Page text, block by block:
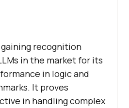
gaining recognition
in the market for its
in logic and
It proves
in handling complex